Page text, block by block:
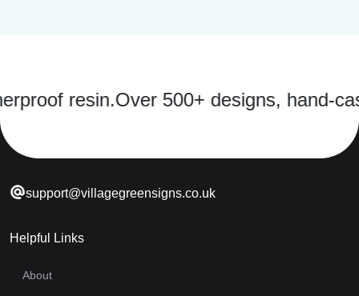
resin.Over 500+ designs, hand-cast in
support@villagegreensigns.co.uk
Helpful Links
About